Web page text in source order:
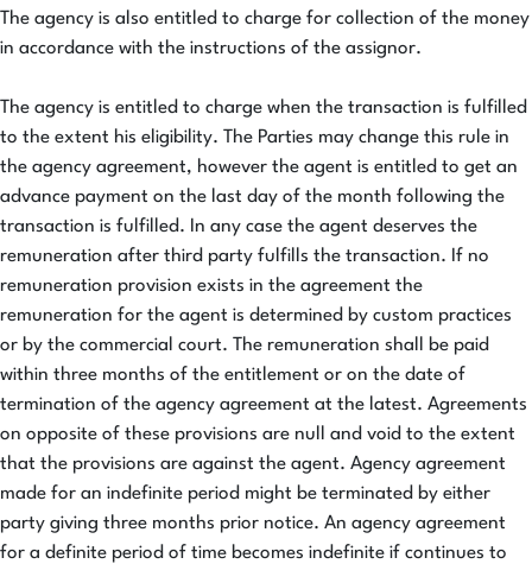
The agency is also entitled to charge for collection of the money
in accordance with the instructions of the assignor.
The agency is entitled to charge when the transaction is fulfilled
to the extent his eligibility. The Parties may change this rule in
the agency agreement, however the agent is entitled to get an
advance payment on the last day of the month following the
transaction is fulfilled. In any case the agent deserves the
remuneration after third party fulfills the transaction. If no
remuneration provision exists in the agreement the
remuneration for the agent is determined by custom practices
or by the commercial court. The remuneration shall be paid
within three months of the entitlement or on the date of
termination of the agency agreement at the latest. Agreements
on opposite of these provisions are null and void to the extent
that the provisions are against the agent. Agency agreement
made for an indefinite period might be terminated by either
party giving three months prior notice. An agency agreement
for a definite period of time becomes indefinite if continues to